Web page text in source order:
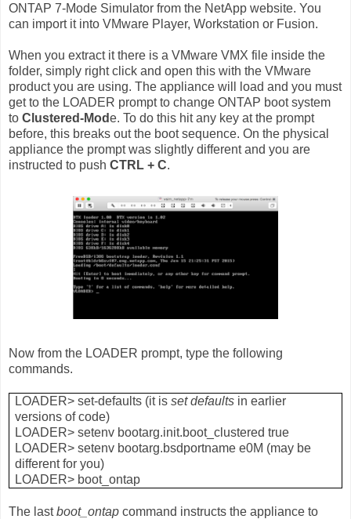
ONTAP 7-Mode Simulator from the NetApp website. You
can import it into VMware Player, Workstation or Fusion.
When you extract it there is a VMware VMX file inside the
folder, simply right click and open this with the VMware
product you are using. The appliance will load and you must
get to the LOADER prompt to change ONTAP boot system
to Clustered-Mode. To do this hit any key at the prompt
before, this breaks out the boot sequence. On the physical
appliance the prompt was slightly different and you are
instructed to push CTRL + C.
Now from the LOADER prompt, type the following
commands.
LOADER> set-defaults (it isset defaults in earlier
versions of code)
LOADER> setenv bootarg.init.boot_clustered true
LOADER> setenv bootarg.bsdportname e0M (may be
different for you)
LOADER> boot_ontap
The lastboot_ontap command instructs the appliance to